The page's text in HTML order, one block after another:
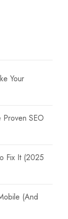
Your
Proven SEO
Fix It (2025
(And